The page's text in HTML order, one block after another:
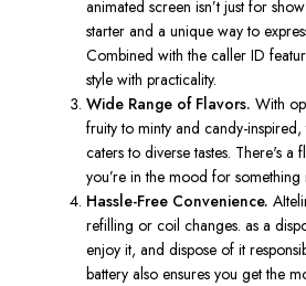
animated screen isn’t just for
starter and a unique way to
Combined with the caller ID
style with practicality.
Wide Range of Flavors.With
fruity to minty and candy-
caters to diverse tastes. There's a
you’re in the mood for
Hassle-Free Convenience.
refilling or coil changes. as a
enjoy it, and dispose of it
battery also ensures you get the